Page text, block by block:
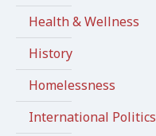
Health & Wellness
History
Homelessness
International Politics